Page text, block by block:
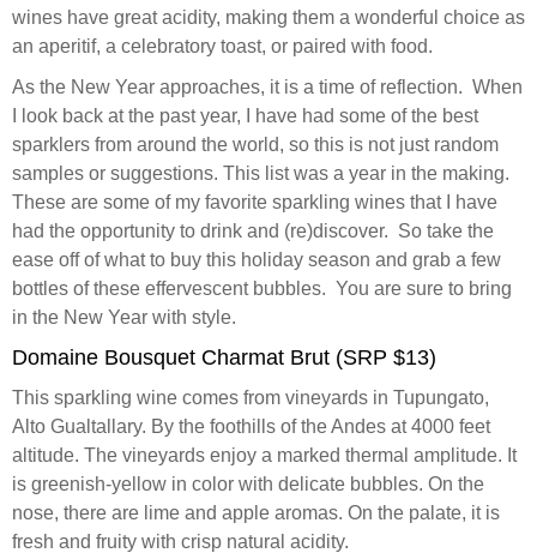
wines have great acidity, making them a wonderful choice as
an aperitif, a celebratory toast, or paired with food.
As the New Year approaches, it is a time of reflection. When
I look back at the past year, I have had some of the best
sparklers from around the world, so this is not just random
samples or suggestions. This list was a year in the making.
These are some of my favorite sparkling wines that I have
had the opportunity to drink and (re)discover. So take the
ease off of what to buy this holiday season and grab a few
bottles of these effervescent bubbles. You are sure to bring
in the New Year with style.
Domaine Bousquet Charmat Brut (SRP $13)
This sparkling wine comes from vineyards in Tupungato,
Alto Gualtallary. By the foothills of the Andes at 4000 feet
altitude. The vineyards enjoy a marked thermal amplitude. It
is greenish-yellow in color with delicate bubbles. On the
nose, there are lime and apple aromas. On the palate, it is
fresh and fruity with crisp natural acidity.